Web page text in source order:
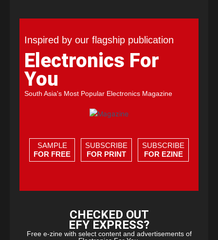
Inspired by our flagship publication
Electronics For
You
South Asia's Most Popular Electronics Magazine
SAMPLE
FOR FREE
SUBSCRIBE
FOR PRINT
SUBSCRIBE
FOR EZINE
CHECKED OUT
EFY EXPRESS?
Free e-zine with select content and advertisements of